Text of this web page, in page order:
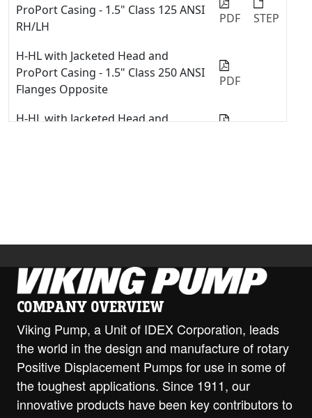
ProPort Casing - 1.5" Class 125 ANSI
RH/LH
PDF STEP
H-HL with Jacketed Head and
ProPort Casing - 1.5" Class 250 ANSI
Flanges Opposite
PDF
H-HL with Jacketed Head and
ProPort Casing - 2" Class 300 ANSI
H-HL with Jacketed Head and
ProPort Casing - DIN 40 PN16
Opposite
H-HL with ProPort Casing - 1.5"
Class 250 ANSI RH/LH
PDF
STEP
H-HL with ProPort Casing - DIN 40
COMPANY OVERVIEW
Viking Pump, a Unit of IDEX Corporation, leads
the world in the design and manufacture of rotary
Positive Displacement Pumps for use in some of
the toughest applications. Since 1911, our
innovative products have been key contributors to